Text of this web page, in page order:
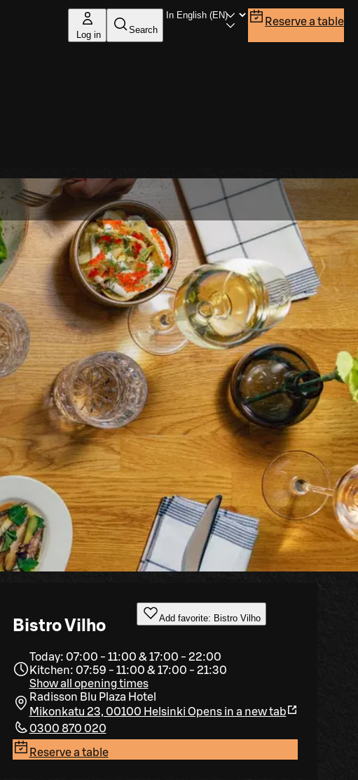
Log in Search
Reserve a table
Bistro Vilho Add favorite: Bistro Vilho
Today: 07:00 - 11:00 & 17:00 - 22:00
Kitchen: 07:59 - 11:00 & 17:00 - 21:30
Show all opening times
Radisson Blu Plaza Hotel
Mikonkatu 23, 00100 Helsinki Opens in a new tab
0300 870 020
Reserve a table